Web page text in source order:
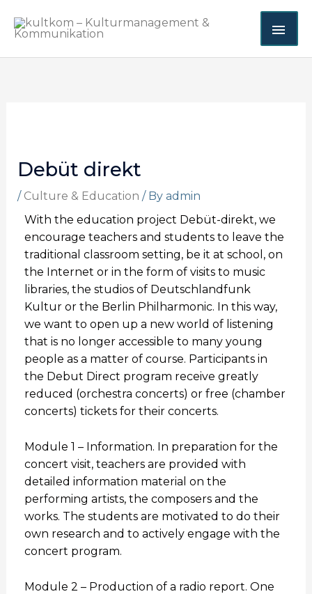
Debüt direkt
/ Culture & Education / By admin
With the education project Debüt-direkt, we
encourage teachers and students to leave the
traditional classroom setting, be it at school, on
the Internet or in the form of visits to music
libraries, the studios of Deutschlandfunk
Kultur or the Berlin Philharmonic. In this way,
we want to open up a new world of listening
that is no longer accessible to many young
people as a matter of course. Participants in
the Debut Direct program receive greatly
reduced (orchestra concerts) or free (chamber
concerts) tickets for their concerts.
Module 1 – Information. In preparation for the
concert visit, teachers are provided with
detailed information material on the
performing artists, the composers and the
works. The students are motivated to do their
own research and to actively engage with the
concert program.
Module 2 – Production of a radio report. One